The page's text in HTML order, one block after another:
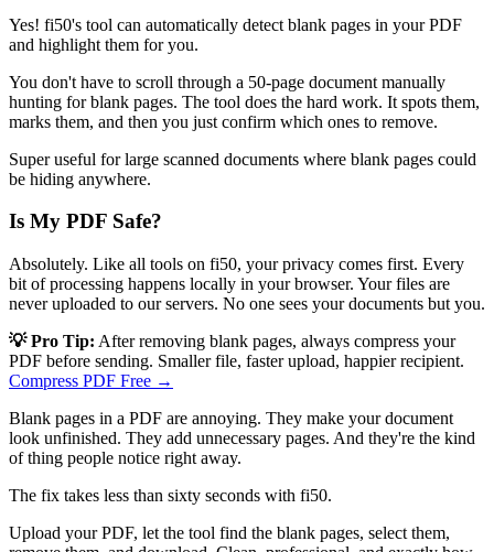
Yes! fi50's tool can automatically detect blank pages in your PDF
and highlight them for you.
You don't have to scroll through a 50-page document manually
hunting for blank pages. The tool does the hard work. It spots them,
marks them, and then you just confirm which ones to remove.
Super useful for large scanned documents where blank pages could
be hiding anywhere.
Is My PDF Safe?
Absolutely. Like all tools on fi50, your privacy comes first. Every
bit of processing happens locally in your browser. Your files are
never uploaded to our servers. No one sees your documents but you.
💡 Pro Tip: After removing blank pages, always compress your
PDF before sending. Smaller file, faster upload, happier recipient.
Compress PDF Free →
Blank pages in a PDF are annoying. They make your document
look unfinished. They add unnecessary pages. And they're the kind
of thing people notice right away.
The fix takes less than sixty seconds with fi50.
Upload your PDF, let the tool find the blank pages, select them,